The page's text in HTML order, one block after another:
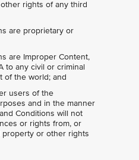
rights of any third
are proprietary or
are Improper Content,
to any civil or criminal
of the world; and
users of the
and in the manner
Conditions will not
or rights from, or
or other rights